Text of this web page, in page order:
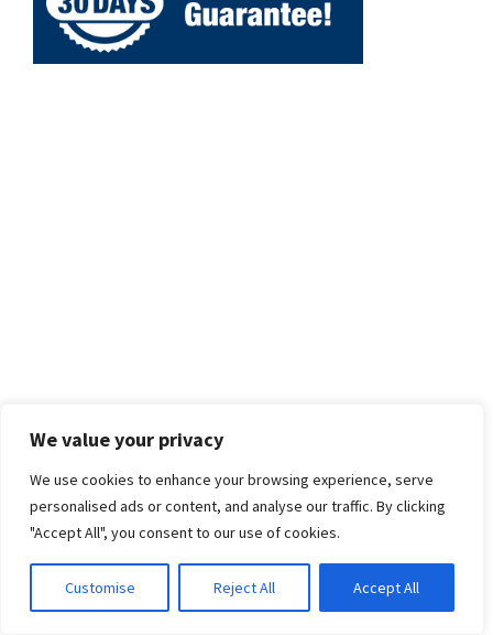
We value your privacy
We use cookies to enhance your browsing experience, serve
personalised ads or content, and analyse our traffic. By clicking
"Accept All", you consent to our use of cookies.
Customise Reject All Accept All